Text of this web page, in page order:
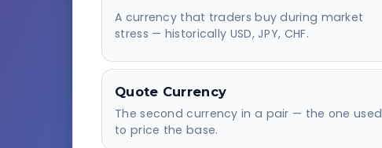
A currency that traders buy during market
stress — historically USD, JPY, CHF.
Quote Currency
The second currency in a pair — the one used
to price the base.